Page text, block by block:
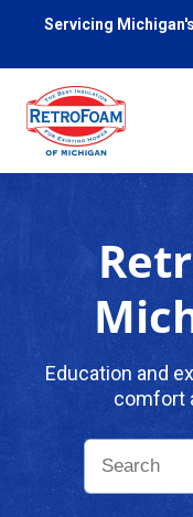
Servicing
Pricing
Problems We Solve
Education and
comfort